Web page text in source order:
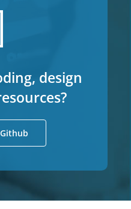
design